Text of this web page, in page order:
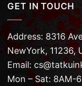
GET IN TOUCH
Address: 8316
NewYork, 11236,
Email:
Mon – Sat: 8AM-